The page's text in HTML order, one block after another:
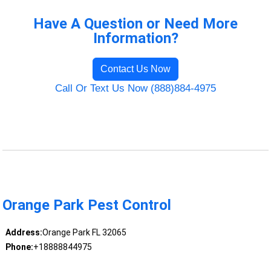
Have A Question or Need More
Information?
Contact Us Now
Call Or Text Us Now (888)884-4975
Orange Park Pest Control
Address:Orange Park FL 32065
Phone:+18888844975